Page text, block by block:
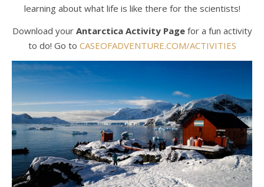
learning about what life is like there for the scientists!
Download your Antarctica Activity Pagefor a fun activity
to do! Go to CASEOFADVENTURE.COM/ACTIVITIES